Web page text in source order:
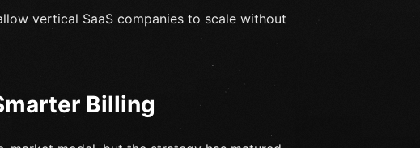
vertical SaaS companies to scale without
Billing